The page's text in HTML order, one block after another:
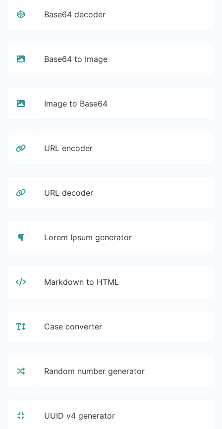
Base64 decoder
Base64 to Image
Image to Base64
URL encoder
URL decoder
Lorem Ipsum generator
Markdown to HTML
Case converter
Random number generator
UUID v4 generator